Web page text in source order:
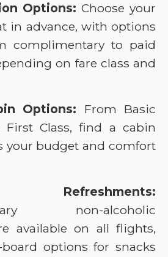
Options: Choose your
in advance, with options
complimentary to paid
on fare class and
Options: From Basic
First Class, find a cabin
your budget and comfort
Refreshments:
non-alcoholic
available on all flights,
options for snacks